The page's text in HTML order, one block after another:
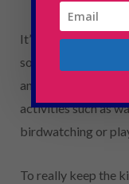
It’s the perfect
some family time
and it also gives
activities such as
birdwatching or
To really keep the